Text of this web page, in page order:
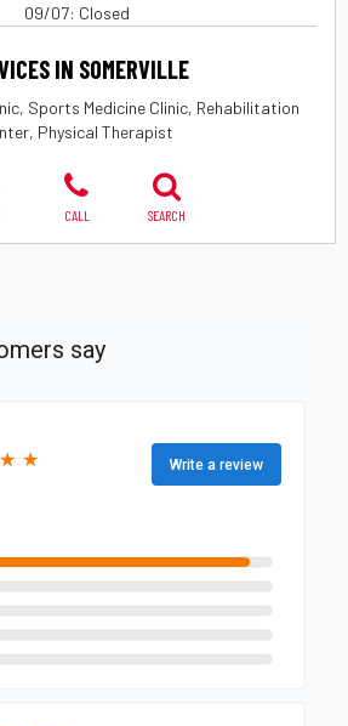
09/07 Closed
IN SOMERVILLE
Sports Medicine Clinic, Rehabilitation
Physical Therapist
CALL SEARCH